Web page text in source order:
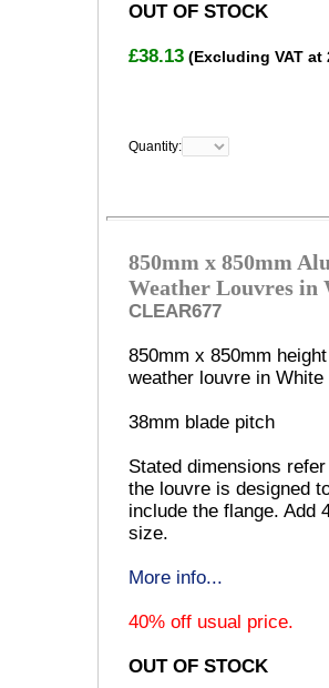
OUT OF STOCK
£38.13 (Excluding VAT at
Quantity:
850mm x 850mm
Weather Louvres in
CLEAR677
850mm x 850mm
weather louvre in White
38mm blade pitch
Stated dimensions
the louvre is designed
include the flange. Add
size.
More info...
40% off usual price.
OUT OF STOCK